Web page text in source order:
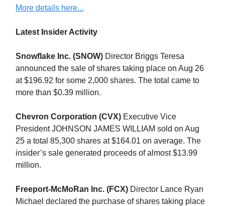
More details here...
Latest Insider Activity
Snowflake Inc. (SNOW) Director Briggs Teresa
announced the sale of shares taking place on Aug 26
at $196.92 for some 2,000 shares. The total came to
more than $0.39 million.
Chevron Corporation (CVX) Executive Vice
President JOHNSON JAMES WILLIAM sold on Aug
25 a total 85,300 shares at $164.01 on average. The
insider’s sale generated proceeds of almost $13.99
million.
Freeport-McMoRan Inc. (FCX) Director Lance Ryan
Michael declared the purchase of shares taking place